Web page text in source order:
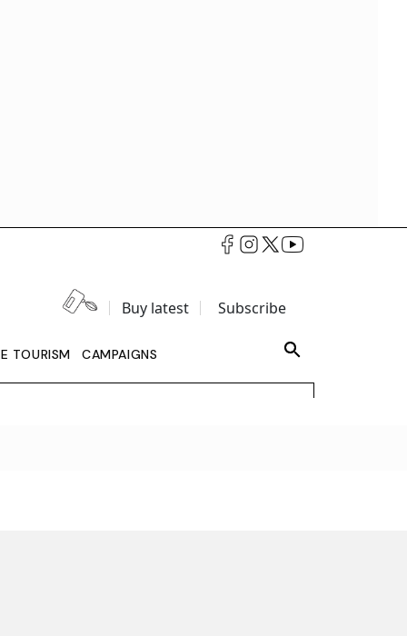
Buy latest Subscribe
TOURISM CAMPAIGNS